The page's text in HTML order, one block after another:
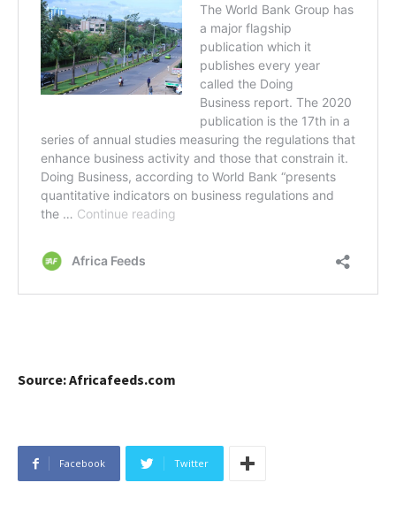
Source: Africafeeds.com
Facebook Twitter